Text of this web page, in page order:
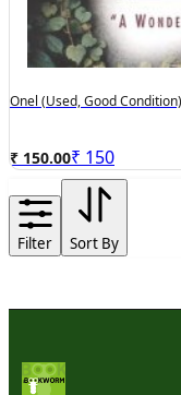
Onel (Used, Good Condition)
₹ 150.00₹ 150
Filter Sort By